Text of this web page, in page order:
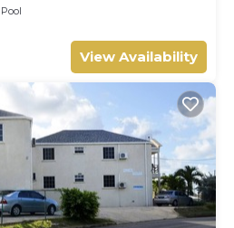
walk to the beach!
Pool
View Availability